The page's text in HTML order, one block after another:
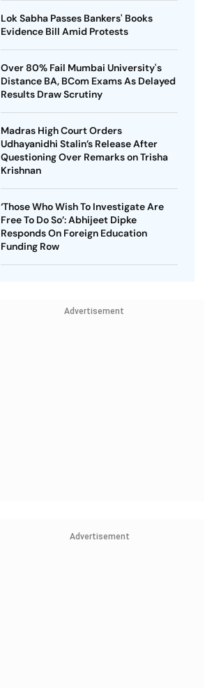
Lok Sabha Passes Bankers' Books
Evidence Bill Amid Protests
Over 80% Fail Mumbai University's
Distance BA, BCom Exams As Delayed
Results Draw Scrutiny
Madras High Court Orders
Udhayanidhi Stalin’s Release After
Questioning Over Remarks on Trisha
Krishnan
‘Those Who Wish To Investigate Are
Free To Do So’: Abhijeet Dipke
Responds On Foreign Education
Funding Row
Advertisement
Advertisement